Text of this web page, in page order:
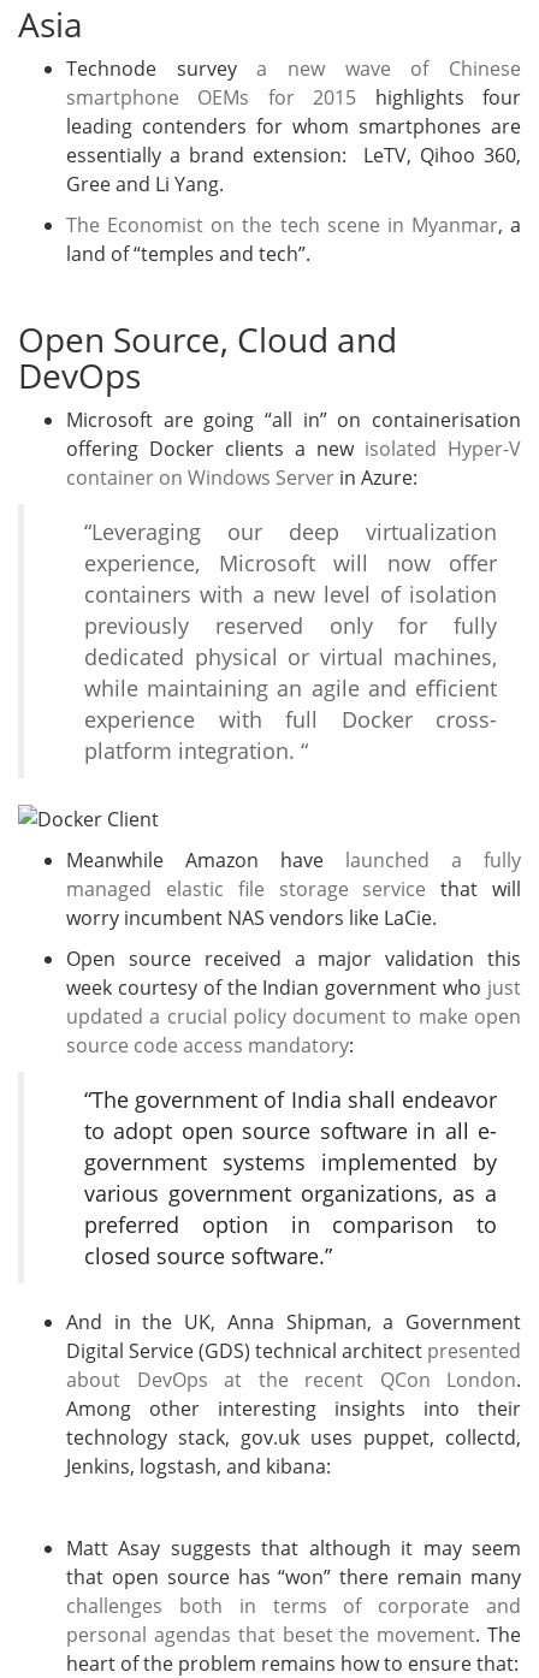
Asia
Technode surveya new wave of Chinese
smartphone OEMs for 2015 highlights four
leading contenders for whom smartphones are
essentially a brand extension: LeTV, Qihoo 360,
Gree and Li Yang.
The Economist on the tech scene in Myanmar, a
land of “temples and tech”.
Open Source, Cloud and
DevOps
Microsoft are going “all in” on containerisation
offering Docker clients a new isolated Hyper-V
container on Windows Server in Azure:
“Leveraging our deep virtualization
experience, Microsoft will now offer
containers with a new level of isolation
previously reserved only for fully
dedicated physical or virtual machines,
while maintaining an agile and efficient
experience with full Docker cross-
platform integration. “
Meanwhile Amazon have launched a fully
managed elastic file storage service that will
worry incumbent NAS vendors like LaCie.
Open source received a major validation this
week courtesy of the Indian government who just
updated a crucial policy document to make open
source code access mandatory:
“The government of India shall endeavor
to adopt open source software in all e-
government systems implemented by
various government organizations, as a
preferred option in comparison to
closed source software.”
And in the UK, Anna Shipman, a Government
Digital Service (GDS) technical architect presented
about DevOps at the recent QCon London.
Among other interesting insights into their
technology stack, gov.uk uses puppet, collectd,
Jenkins, logstash, and kibana:
Matt Asay suggests that although it may seem
that open source has “won” there remain many
challenges both in terms of corporate and
personal agendas that beset the movement. The
heart of the problem remains how to ensure that: